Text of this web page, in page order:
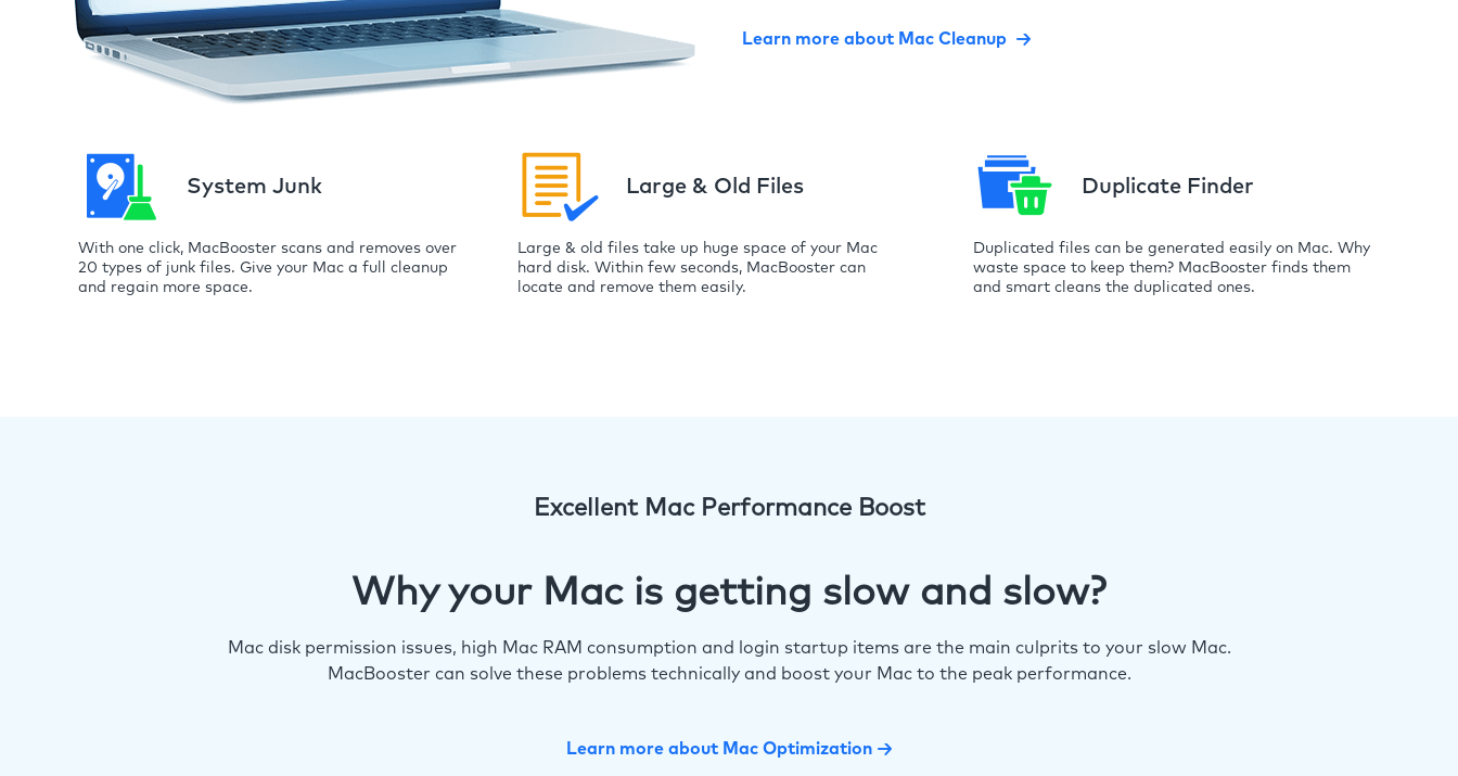
Learn more about Mac Cleanup
System Junk
With one click, MacBooster scans and removes over
20 types of junk files. Give your Mac a full cleanup
and regain more space.
Large & Old Files
Large & old files take up huge space of your Mac
hard disk. Within few seconds, MacBooster can
locate and remove them easily.
Duplicate Finder
Duplicated files can be generated easily on Mac. Why
waste space to keep them? MacBooster finds them
and smart cleans the duplicated ones.
Excellent Mac Performance Boost
Why your Mac is getting slow and slow?
Mac disk permission issues, high Mac RAM consumption and login startup items are the main culprits to your slow Mac.
MacBooster can solve these problems technically and boost your Mac to the peak performance.
Learn more about Mac Optimization